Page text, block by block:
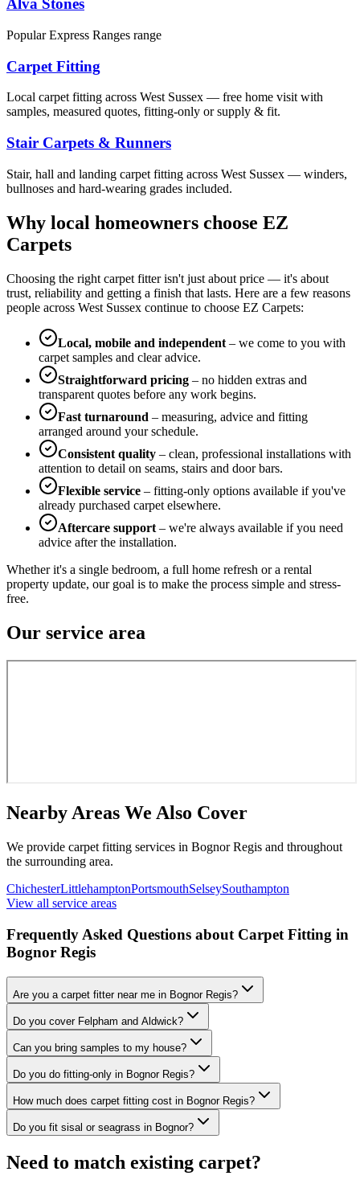
Alva Stones
Popular Express Ranges range
Carpet Fitting
Local carpet fitting across West Sussex — free home visit with
samples, measured quotes, fitting-only or supply & fit.
Stair Carpets & Runners
Stair, hall and landing carpet fitting across West Sussex — winders,
bullnoses and hard-wearing grades included.
Why local homeowners choose EZ
Carpets
Choosing the right carpet fitter isn't just about price — it's about
trust, reliability and getting a finish that lasts. Here are a few reasons
people across West Sussex continue to choose EZ Carpets:
Local, mobile and independent – we come to you with
carpet samples and clear advice.
Straightforward pricing – no hidden extras and
transparent quotes before any work begins.
Fast turnaround – measuring, advice and fitting
arranged around your schedule.
Consistent quality – clean, professional installations with
attention to detail on seams, stairs and door bars.
Flexible service – fitting-only options available if you've
already purchased carpet elsewhere.
Aftercare support – we're always available if you need
advice after the installation.
Whether it's a single bedroom, a full home refresh or a rental
property update, our goal is to make the process simple and stress-
free.
Our service area
Nearby Areas We Also Cover
We provide carpet fitting services in Bognor Regis and throughout
the surrounding area.
ChichesterLittlehamptonPortsmouthSelseySouthampton
View all service areas
Frequently Asked Questions about Carpet Fitting in
Bognor Regis
Are you a carpet fitter near me in Bognor Regis?
Do you cover Felpham and Aldwick?
Can you bring samples to my house?
Do you do fitting-only in Bognor Regis?
How much does carpet fitting cost in Bognor Regis?
Do you fit sisal or seagrass in Bognor?
Need to match existing carpet?